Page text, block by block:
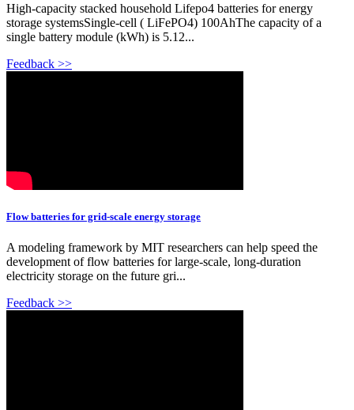
High-capacity stacked household Lifepo4 batteries for energy
storage systemsSingle-cell ( LiFePO4) 100AhThe capacity of a
single battery module (kWh) is 5.12...
Feedback >>
Flow batteries for grid-scale energy storage
A modeling framework by MIT researchers can help speed the
development of flow batteries for large-scale, long-duration
electricity storage on the future gri...
Feedback >>